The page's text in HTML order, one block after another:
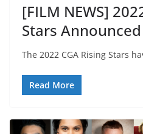
[FILM NEWS]
Stars Announced
The 2022 CGA Rising Stars
Read More